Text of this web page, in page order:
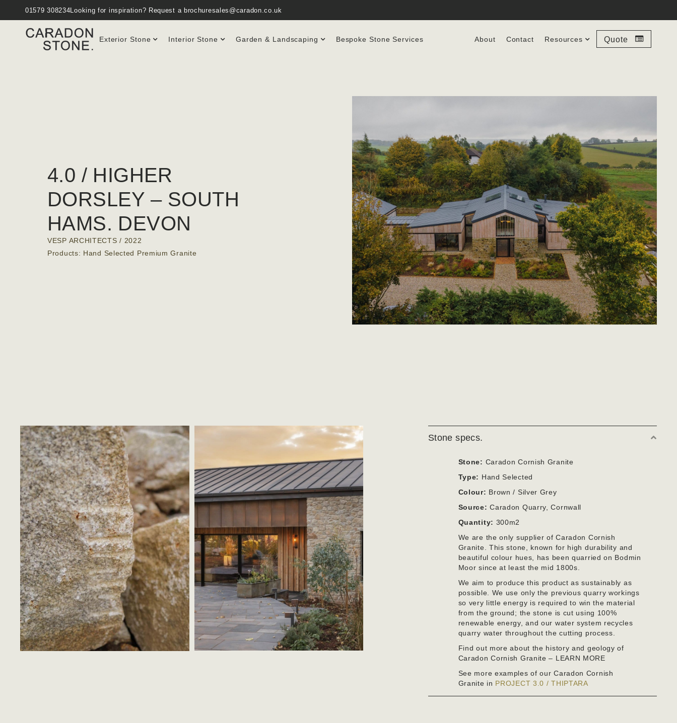
01579 308234Looking for inspiration? Request a brochuresales@caradon.co.uk
Exterior Stone Interior Stone Garden & Landscaping Bespoke Stone Services About Contact Resources Quote
4.0 / HIGHER
DORSLEY – SOUTH
HAMS. DEVON
VESP ARCHITECTS / 2022
Products: Hand Selected Premium Granite
Stone specs.
Stone: Caradon Cornish Granite
Type: Hand Selected
Colour: Brown / Silver Grey
Source: Caradon Quarry, Cornwall
Quantity: 300m2
We are the only supplier of Caradon Cornish
Granite. This stone, known for high durability and
beautiful colour hues, has been quarried on Bodmin
Moor since at least the mid 1800s.
We aim to produce this product as sustainably as
possible. We use only the previous quarry workings
so very little energy is required to win the material
from the ground; the stone is cut using 100%
renewable energy, and our water system recycles
quarry water throughout the cutting process.
Find out more about the history and geology of
Caradon Cornish Granite – LEARN MORE
See more examples of our Caradon Cornish
Granite in PROJECT 3.0 / THIPTARA